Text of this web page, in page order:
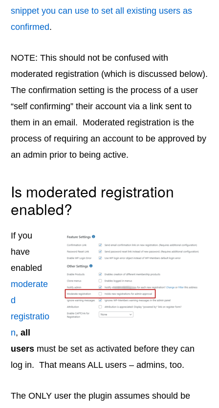
snippet you can use to set all existing users as
confirmed.
NOTE: This should not be confused with
moderated registration (which is discussed below).
The confirmation setting is the process of a user
“self confirming” their account via a link sent to
them in an email. Moderated registration is the
process of requiring an account to be approved by
an admin prior to being active.
Is moderated registration
enabled?
If you
have
enabled
moderate
d
registratio
n, all
users must be set as activated before they can
log in. That means ALL users – admins, too.
The ONLY user the plugin assumes should be